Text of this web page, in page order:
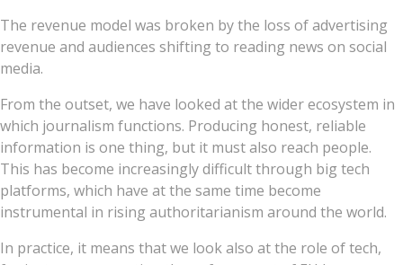
The revenue model was broken by the loss of advertising
revenue and audiences shifting to reading news on social
media.
From the outset, we have looked at the wider ecosystem in
which journalism functions. Producing honest, reliable
information is one thing, but it must also reach people.
This has become increasingly difficult through big tech
platforms, which have at the same time become
instrumental in rising authoritarianism around the world.
In practice, it means that we look also at the role of tech,